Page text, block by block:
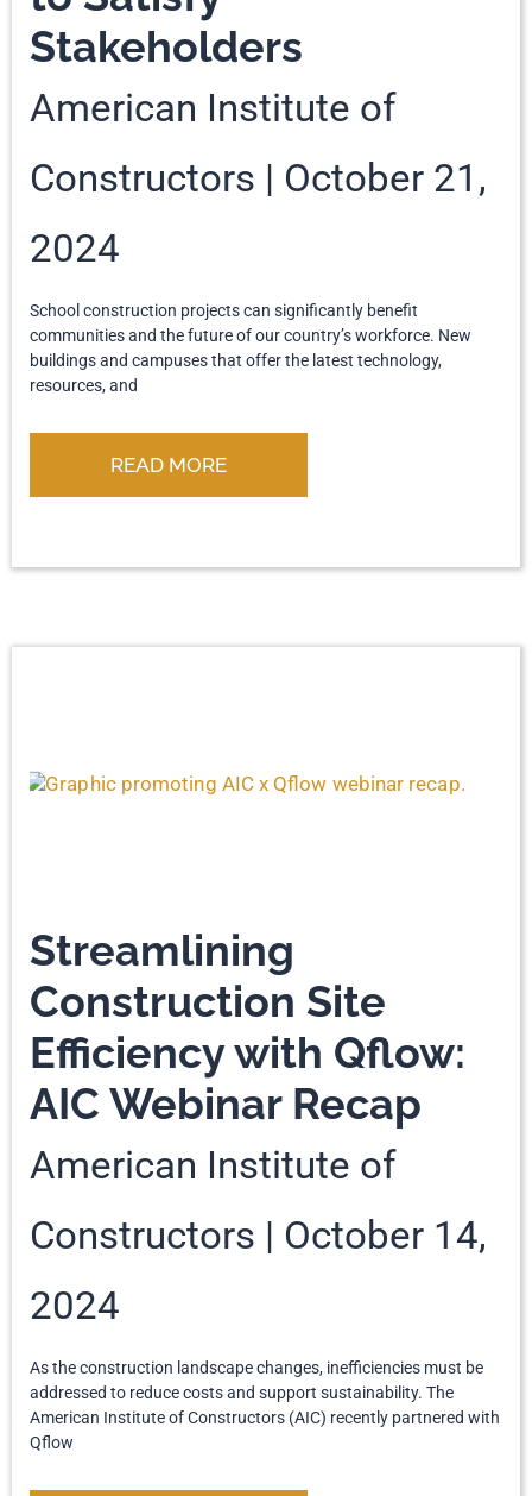
Stakeholders
American Institute of
Constructors
October 21,
2024
School construction projects can significantly benefit
communities and the future of our country’s workforce. New
buildings and campuses that offer the latest technology,
resources, and
READ MORE
Streamlining
Construction Site
Efficiency with Qflow:
AIC Webinar Recap
American Institute of
Constructors
October 14,
2024
As the construction landscape changes, inefficiencies must be
addressed to reduce costs and support sustainability. The
American Institute of Constructors (AIC) recently partnered with
Qflow